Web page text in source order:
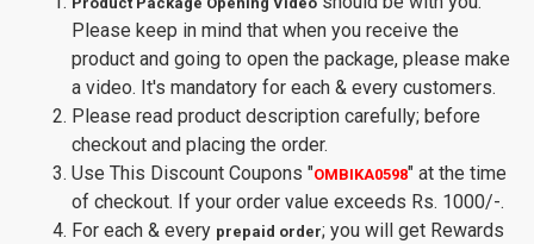
Please keep in mind that when you receive the
product and going to open the package, please make
a video. It's mandatory for each & every customers.
Please read product description carefully; before
checkout and placing the order.
Use This Discount Coupons "OMBIKA0598" at the time
of checkout. If your order value exceeds Rs. 1000/-.
For each & every prepaid order; you will get Rewards